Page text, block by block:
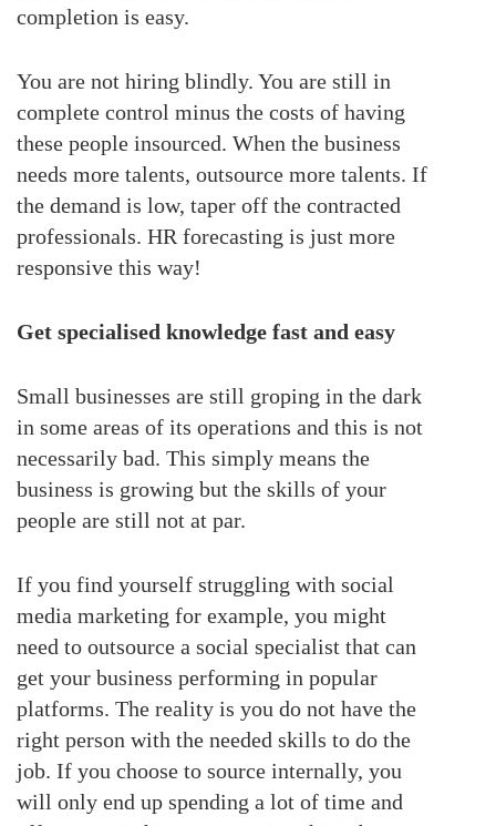
completion is easy.
You are not hiring blindly. You are still in
complete control minus the costs of having
these people insourced. When the business
needs more talents, outsource more talents. If
the demand is low, taper off the contracted
professionals. HR forecasting is just more
responsive this way!
Get specialised knowledge fast and easy
Small businesses are still groping in the dark
in some areas of its operations and this is not
necessarily bad. This simply means the
business is growing but the skills of your
people are still not at par.
If you find yourself struggling with social
media marketing for example, you might
need to outsource a social specialist that can
get your business performing in popular
platforms. The reality is you do not have the
right person with the needed skills to do the
job. If you choose to source internally, you
will only end up spending a lot of time and